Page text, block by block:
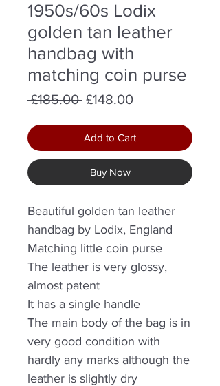
1950s/60s Lodix
golden tan leather
handbag with
matching coin purse
£185.00 Regular
£148.00Sale
Add to Cart
Buy Now
Beautiful golden tan leather
handbag by Lodix, England
Matching little coin purse
The leather is very glossy,
almost patent
It has a single handle
The main body of the bag is in
very good condition with
hardly any marks although the
leather is slightly dry